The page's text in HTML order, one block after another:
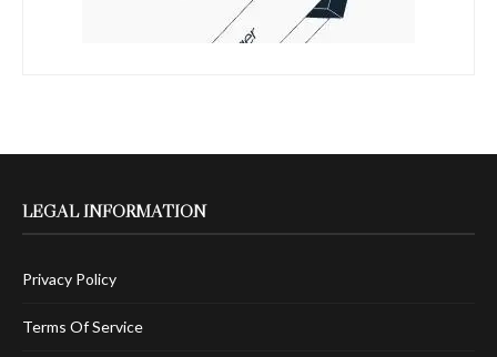
LEGAL INFORMATION
Privacy Policy
Terms Of Service